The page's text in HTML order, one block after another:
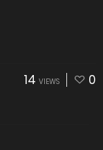
14 VIEWS 0